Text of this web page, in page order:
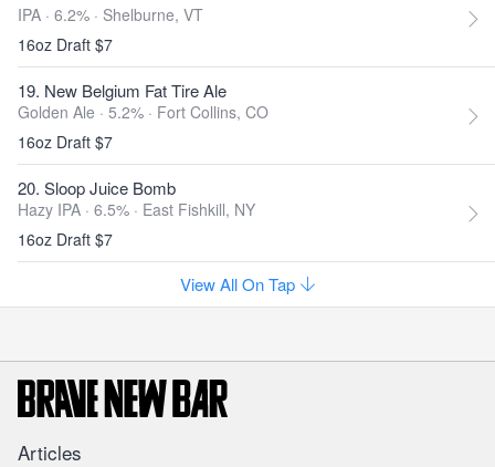
IPA · 6.2% · Shelburne, VT
16oz Draft $7
19. New Belgium Fat Tire Ale
Golden Ale · 5.2% · Fort Collins, CO
16oz Draft $7
20. Sloop Juice Bomb
Hazy IPA · 6.5% · East Fishkill, NY
16oz Draft $7
View All On Tap
Articles